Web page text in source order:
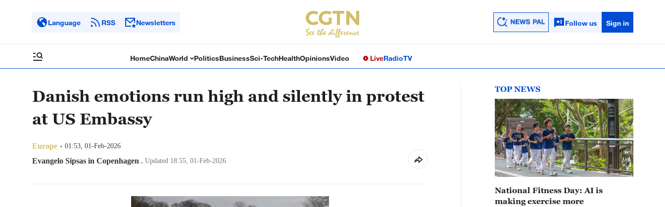
Language RSS Newsletters Follow us Sign in
HomeChinaWorld PoliticsBusinessSci-TechHealthOpinionsVideo LiveRadioTV
Danish emotions run high and silently in protest
at US Embassy
Europe 01:53, 01-Feb-2026
Evangelo Sipsas in Copenhagen , Updated 18:55, 01-Feb-2026
TOP NEWS
National Fitness Day: AI is
making exercise more